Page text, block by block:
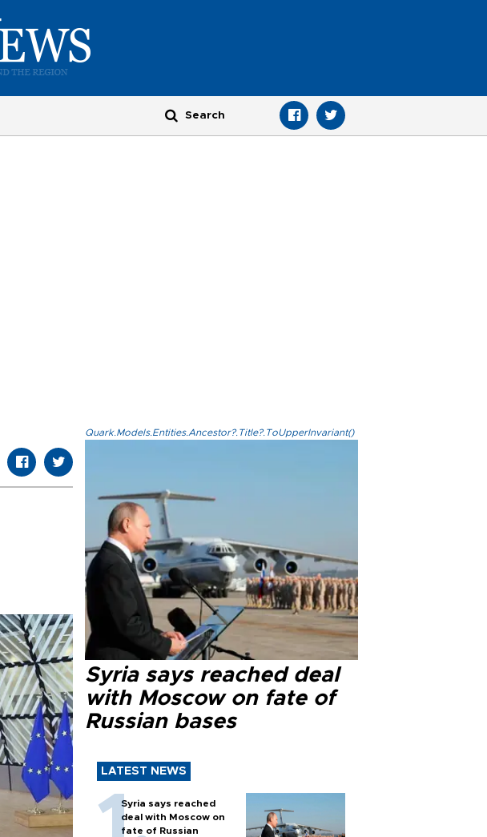
Quark.Models.Entities.Ancestor?.Title?.ToUpperInvariant()
Syria says reached deal
with Moscow on fate of
Russian bases
LATEST NEWS
Syria says reached
deal with Moscow on
fate of Russian